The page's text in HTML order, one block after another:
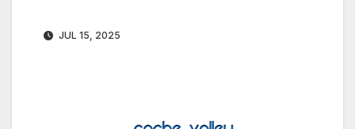
JUL 15, 2025